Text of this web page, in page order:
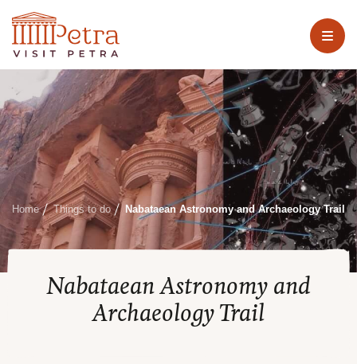
Home Things to do Nabataean Astronomy and Archaeology Trail
Nabataean Astronomy and
Archaeology Trail